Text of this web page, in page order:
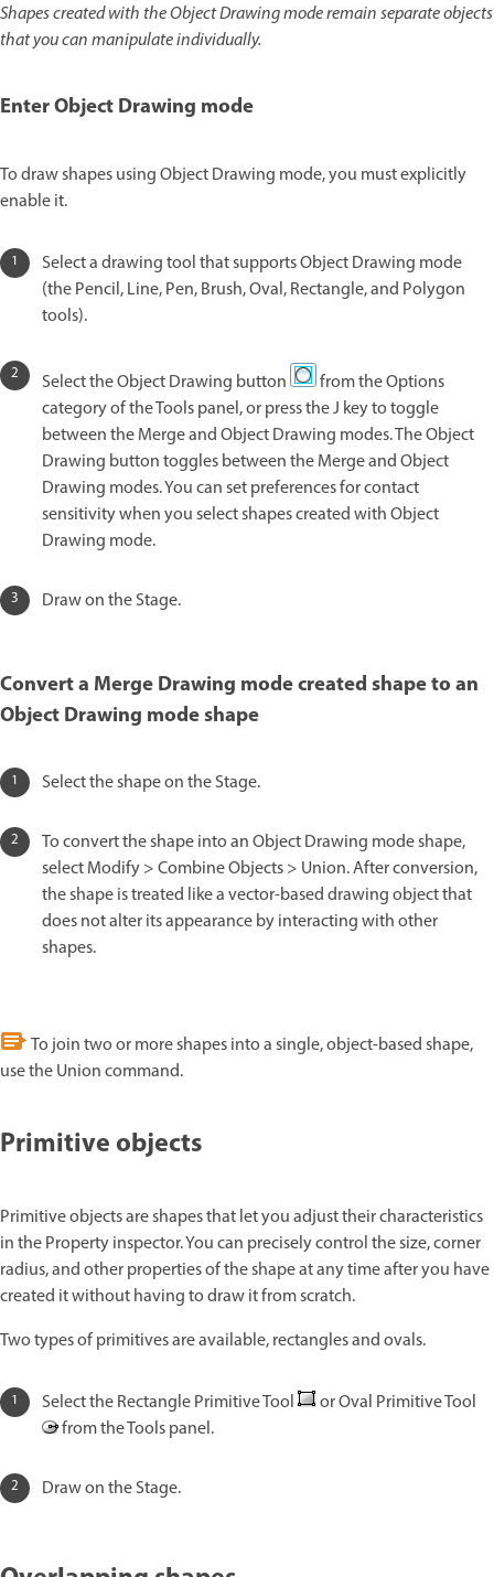
Shapes created with the Object Drawing mode remain separate objects
that you can manipulate individually.
Enter Object Drawing mode
To draw shapes using Object Drawing mode, you must explicitly
enable it.
Select a drawing tool that supports Object Drawing mode
(the Pencil, Line, Pen, Brush, Oval, Rectangle, and Polygon
tools).
Select the Object Drawing button
from the Options
category of the Tools panel, or press the J key to toggle
between the Merge and Object Drawing modes. The Object
Drawing button toggles between the Merge and Object
Drawing modes. You can set preferences for contact
sensitivity when you select shapes created with Object
Drawing mode.
Draw on the Stage.
Convert a Merge Drawing mode created shape to an
Object Drawing mode shape
Select the shape on the Stage.
To convert the shape into an Object Drawing mode shape,
select Modify > Combine Objects > Union. After conversion,
the shape is treated like a vector-based drawing object that
does not alter its appearance by interacting with other
shapes.
To join two or more shapes into a single, object-based shape,
use the Union command.
Primitive objects
Primitive objects are shapes that let you adjust their characteristics
in the Property inspector. You can precisely control the size, corner
radius, and other properties of the shape at any time after you have
created it without having to draw it from scratch.
Two types of primitives are available, rectangles and ovals.
Select the Rectangle Primitive Tool
or Oval Primitive Tool
from the Tools panel.
Draw on the Stage.